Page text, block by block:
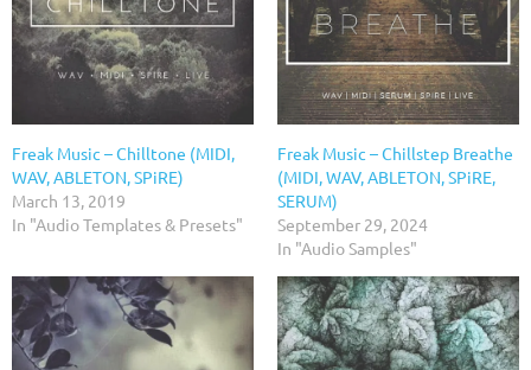
Freak Music – Chilltone (MIDI,
WAV, ABLETON, SPiRE)
March 13, 2019
In "Audio Templates & Presets"
Freak Music – Chillstep Breathe
(MIDI, WAV, ABLETON, SPiRE,
SERUM)
September 29, 2024
In "Audio Samples"